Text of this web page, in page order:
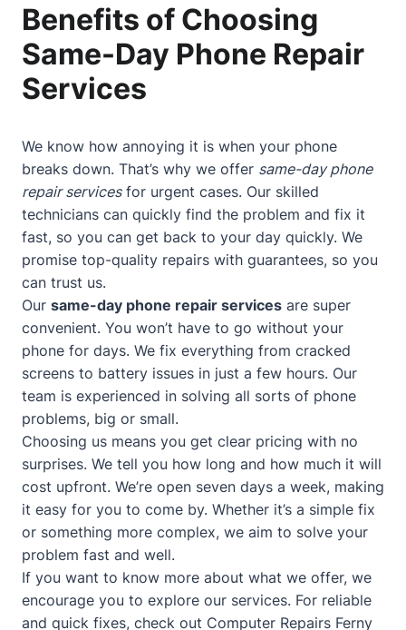
Benefits of Choosing
Same-Day Phone Repair
Services
We know how annoying it is when your phone
breaks down. That’s why we offer same-day phone
repair servicesfor urgent cases. Our skilled
technicians can quickly find the problem and fix it
fast, so you can get back to your day quickly. We
promise top-quality repairs with guarantees, so you
can trust us.
Our same-day phone repair services are super
convenient. You won’t have to go without your
phone for days. We fix everything from cracked
screens to battery issues in just a few hours. Our
team is experienced in solving all sorts of phone
problems, big or small.
Choosing us means you get clear pricing with no
surprises. We tell you how long and how much it will
cost upfront. We’re open seven days a week, making
it easy for you to come by. Whether it’s a simple fix
or something more complex, we aim to solve your
problem fast and well.
If you want to know more about what we offer, we
encourage you to explore our services. For reliable
and quick fixes, check out Computer Repairs Ferny